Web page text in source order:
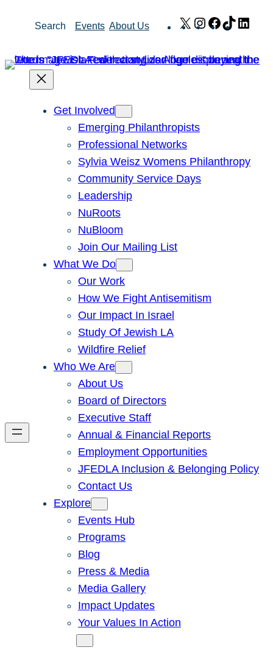
Search Events About Us X Instagram
Facebook
TikTok
Get Involved
Emerging Philanthropists
Professional Networks
Sylvia Weisz Womens Philanthropy
Community Service Days
Leadership
NuRoots
NuBloom
Join Our Mailing List
What We Do
Our Work
How We Fight Antisemitism
Our Impact In Israel
Study Of Jewish LA
Wildfire Relief
Who We Are
About Us
Board of Directors
Executive Staff
Annual & Financial Reports
Employment Opportunities
JFEDLA Inclusion & Belonging Policy
Contact Us
Explore
Events Hub
Programs
Blog
Press & Media
Media Gallery
Impact Updates
Your Values In Action